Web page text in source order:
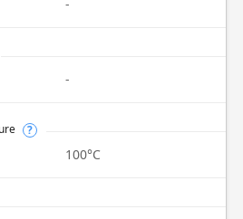
-
-
?
100°C